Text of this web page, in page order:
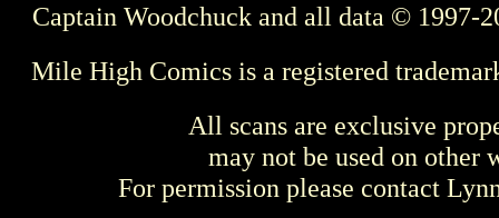
Captain Woodchuck and all data © 1997-
Mile High Comics is a registered
All scans are exclusive
may not be used on other
For permission please contact